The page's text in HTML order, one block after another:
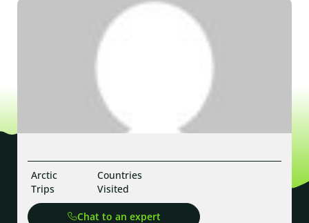
Arctic
Trips
Countries
Visited
Chat to an expert